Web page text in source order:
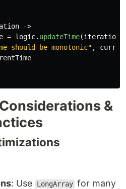
->
= logic. updateTime(iteration
should be monotonic" ,
&
: Use LongArray for many